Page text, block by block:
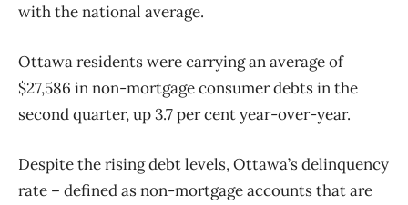
with the national average.
Ottawa residents were carrying an average of
$27,586 in non-mortgage consumer debts in the
second quarter, up 3.7 per cent year-over-year.
Despite the rising debt levels, Ottawa’s delinquency
rate – defined as non-mortgage accounts that are